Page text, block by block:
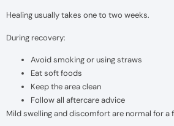
Healing usually takes one to two weeks.
During recovery:
Avoid smoking or using straws
Eat soft foods
Keep the area clean
Follow all aftercare advice
Mild swelling and discomfort are normal for a